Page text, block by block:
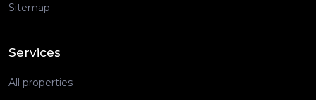
Sitemap
Services
All properties